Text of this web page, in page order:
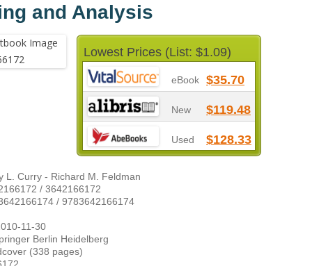
and Analysis
Lowest Prices (List: $1.09)
eBook $35.70
New $119.48
Used $128.33
L. Curry - Richard M. Feldman
/ 3642166172
/ 9783642166174
11-30
Berlin Heidelberg
(338 pages)